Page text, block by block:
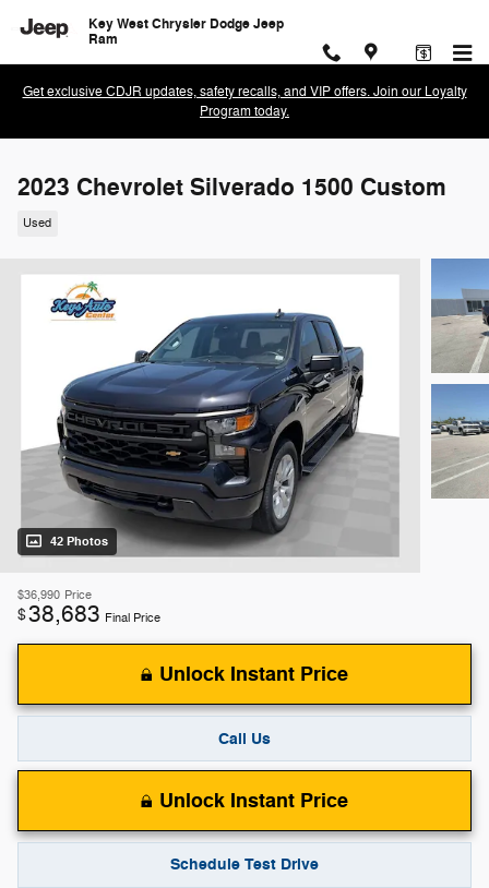
Key West Chrysler Dodge Jeep
Ram
Get exclusive CDJR updates, safety recalls, and VIP offers. Join our Loyalty
Program today.
2023 Chevrolet Silverado 1500 Custom
Used
42 Photos
$36,990 Price
$38,683 Final Price
Unlock Instant Price
Call Us
Unlock Instant Price
Schedule Test Drive